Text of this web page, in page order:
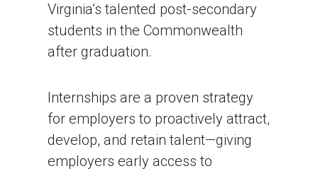
Virginia’s talented post-secondary
students in the Commonwealth
after graduation.
Internships are a proven strategy
for employers to proactively attract,
develop, and retain talent—giving
employers early access to